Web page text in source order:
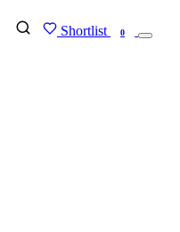
Shortlist 0